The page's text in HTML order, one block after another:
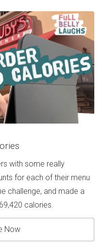
with some really
for each of their menu
challenge, and made a
calories.
Now